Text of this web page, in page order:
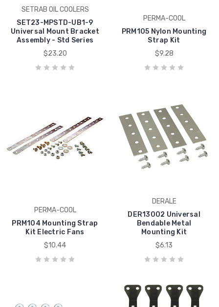
SETRAB OIL COOLERS
SET23-MPSTD-UB1-9
Universal Mount Bracket
Assembly - Std Series
$23.20
PERMA-COOL
PRM105 Nylon Mounting
Strap Kit
$9.28
PERMA-COOL
PRM104 Mounting Strap
Kit Electric Fans
$10.44
DERALE
DER13002 Universal
Bendable Metal
Mounting Kit
$6.13